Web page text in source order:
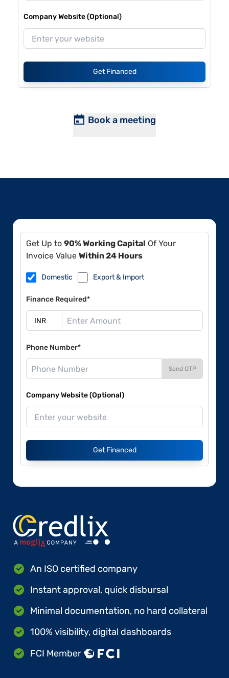
Company Website (Optional)
Get Financed
Book a meeting
Get Up to 90% Working Capital Of Your
Invoice Value Within 24 Hours
Domestic Export & Import
Finance Required*
Phone Number*
Send OTP
Company Website (Optional)
Get Financed
An ISO certified company
Instant approval, quick disbursal
Minimal documentation, no hard collateral
100% visibility, digital dashboards
FCI Member